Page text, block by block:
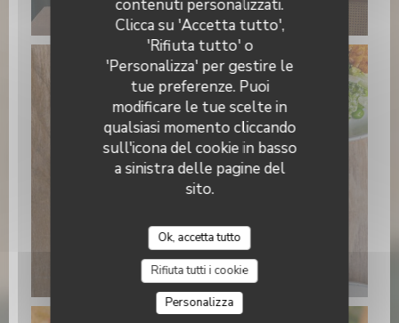
contenuti personalizzati.
Clicca su 'Accetta tutto',
'Rifiuta tutto' o
'Personalizza' per gestire le
tue preferenze. Puoi
modificare le tue scelte in
qualsiasi momento cliccando
sull'icona del cookie in basso
a sinistra delle pagine del
sito.
Ok, accetta tutto
Rifiuta tutti i cookie
Personalizza
15.22.21 (3).jpeg
WhatsApp Image 2026-01-22 at
15.22.24 (1).jpeg